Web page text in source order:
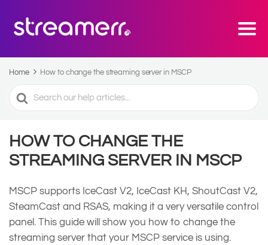
Home How to change the streaming server in MSCP
Search
For
HOW TO CHANGE THE
STREAMING SERVER IN MSCP
MSCP supports IceCast V2, IceCast KH, ShoutCast V2,
SteamCast and RSAS, making it a very versatile control
panel. This guide will show you how to change the
streaming server that your MSCP service is using.